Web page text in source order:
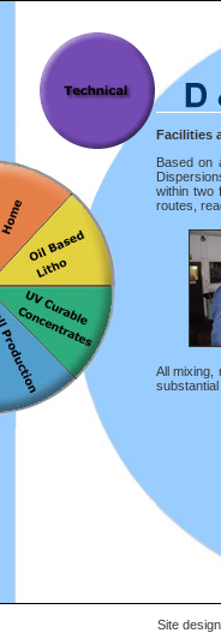
Facilities
Based on
within two
routes,
All mixing,
Site